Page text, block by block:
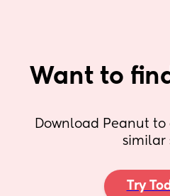
Want to
Download Peanut
similar
Try